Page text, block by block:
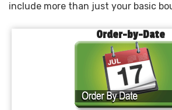
include more than just your basic
Order-by-Date